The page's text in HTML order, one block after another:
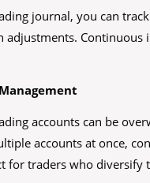
journal, you can
adjustments.
accounts can be
accounts at once,
for traders who diversify